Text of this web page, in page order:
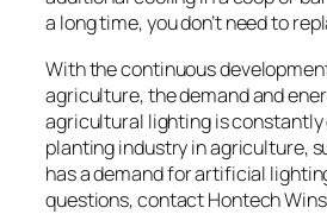
a long time, you don’t need to
With the continuous
agriculture, the demand and
agricultural lighting is constantly
planting industry in agriculture,
has a demand for artificial
questions, contact Hontech